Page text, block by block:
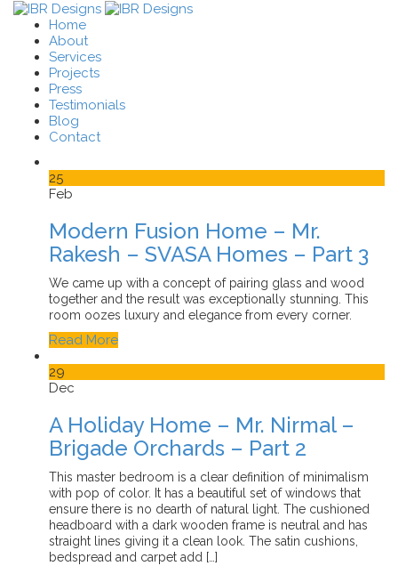
Home
About
Services
Projects
Press
Testimonials
Blog
Contact
25
Feb
Modern Fusion Home – Mr.
Rakesh – SVASA Homes – Part 3
We came up with a concept of pairing glass and wood
together and the result was exceptionally stunning. This
room oozes luxury and elegance from every corner.
Read More
29
Dec
A Holiday Home – Mr. Nirmal –
Brigade Orchards – Part 2
This master bedroom is a clear definition of minimalism
with pop of color. It has a beautiful set of windows that
ensure there is no dearth of natural light. The cushioned
headboard with a dark wooden frame is neutral and has
straight lines giving it a clean look. The satin cushions,
bedspread and carpet add […]